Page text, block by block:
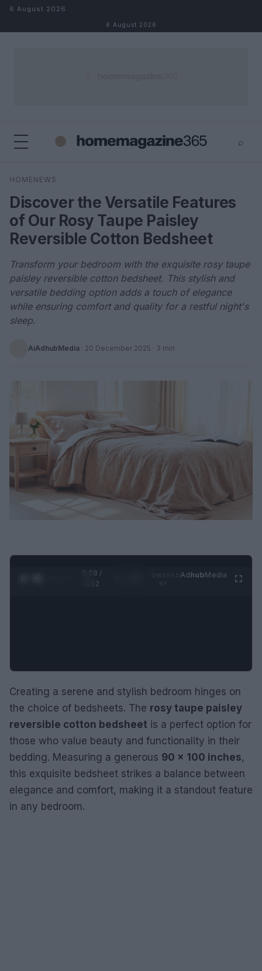
Skip to content
6 August 2026
6 August 2026
⌕
Search
HOMENEWS
Discover the Versatile Features
of Our Rosy Taupe Paisley
Reversible Cotton Bedsheet
Transform your bedroom with the exquisite rosy taupe
paisley reversible cotton bedsheet. This stylish and
versatile bedding option adds a touch of elegance
while ensuring comfort and quality for a restful night's
sleep.
AiAdhubMedia · 20 December 2025 · 3 min
0:29 /
0:52
AdhubMedia
Creating a serene and stylish bedroom hinges on
the choice of bedsheets. The rosy taupe paisley
reversible cotton bedsheet is a perfect option for
those who value beauty and functionality in their
bedding. Measuring a generous 90 × 100 inches,
this exquisite bedsheet strikes a balance between
elegance and comfort, making it a standout feature
in any bedroom.